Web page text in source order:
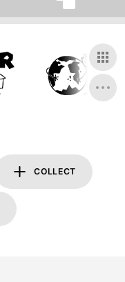
COLLECT